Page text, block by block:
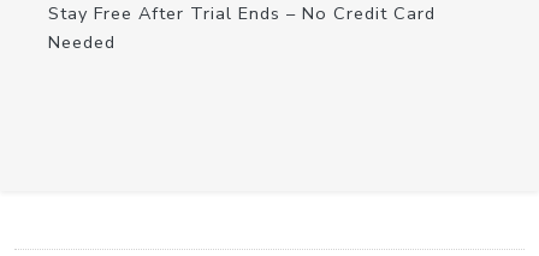
Stay Free After Trial Ends – No Credit Card
Needed